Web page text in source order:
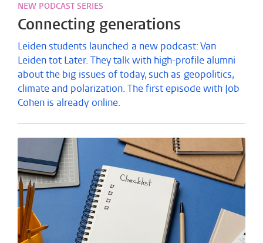
NEW PODCAST SERIES
Connecting generations
Leiden students launched a new podcast: Van
Leiden tot Later. They talk with high-profile alumni
about the big issues of today, such as geopolitics,
climate and polarization. The first episode with Job
Cohen is already online.